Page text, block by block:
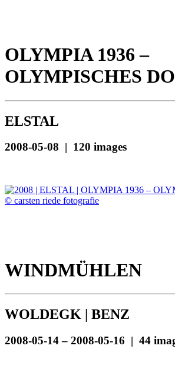
OLYMPIA 1936 –
OLYMPISCHES
ELSTAL
2008-05-08 | 120 images
WINDMÜHLEN
WOLDEGK | BENZ
2008-05-14 – 2008-05-16 | 44